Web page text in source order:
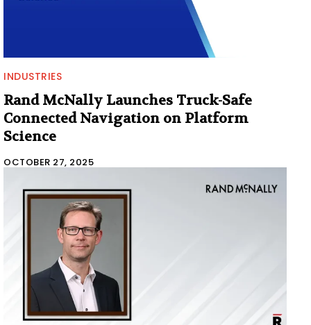
INDUSTRIES
Rand McNally Launches Truck-Safe
Connected Navigation on Platform
Science
OCTOBER 27, 2025